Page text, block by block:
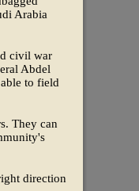
Arabia
civil war
Abdel
to field
They can
direction